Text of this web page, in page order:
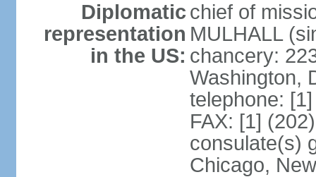
Diplomatic
representation
in the US:
chief of
MULHALL
chancery:
Washington,
telephone:
FAX: [1]
consulate(s)
Chicago,